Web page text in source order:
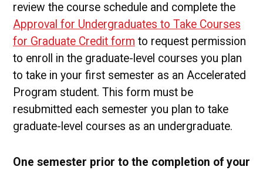
review the course schedule and complete the
Approval for Undergraduates to Take Courses
for Graduate Credit form to request permission
to enroll in the graduate-level courses you plan
to take in your first semester as an Accelerated
Program student. This form must be
resubmitted each semester you plan to take
graduate-level courses as an undergraduate.
One semester prior to the completion of your